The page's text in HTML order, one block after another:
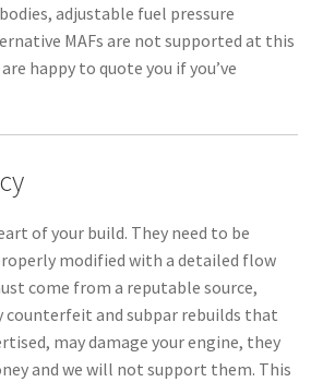
adjustable fuel pressure
MAFs are not supported at this
happy to quote you if you’ve
of your build. They need to be
modified with a detailed flow
come from a reputable source,
counterfeit and subpar rebuilds that
may damage your engine, they
and we will not support them. This